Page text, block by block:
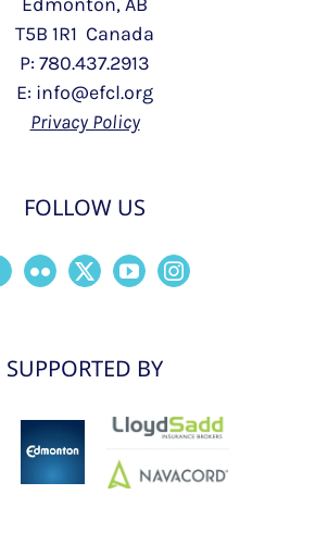
Edmonton, AB
T5B 1R1 Canada
P: 780.437.2913
E: info@efcl.org
Privacy Policy
FOLLOW US
SUPPORTED BY